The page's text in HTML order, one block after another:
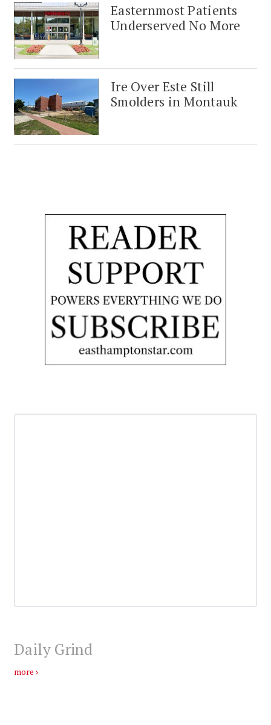
Easternmost Patients
Underserved No More
Ire Over Este Still
Smolders in Montauk
Daily Grind
more